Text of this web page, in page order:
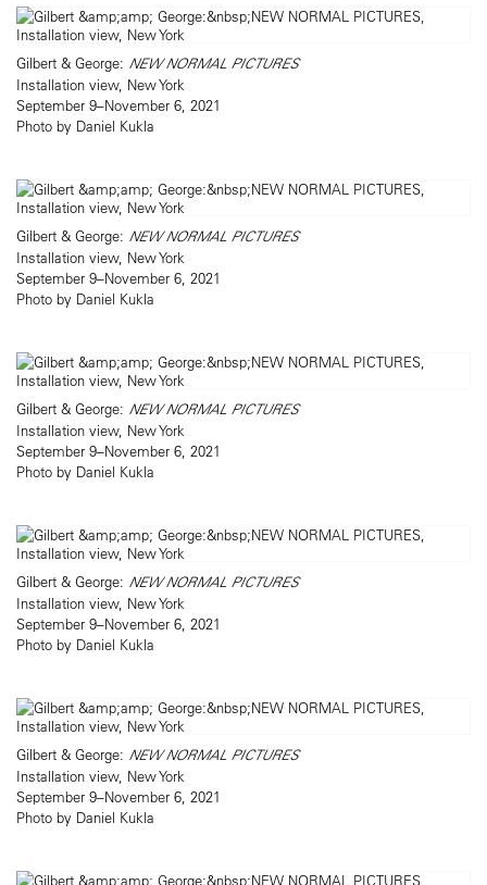
Gilbert & George: NEW NORMAL PICTURES
Installation view, New York
September 9–November 6, 2021
Photo by Daniel Kukla
Gilbert & George: NEW NORMAL PICTURES
Installation view, New York
September 9–November 6, 2021
Photo by Daniel Kukla
Gilbert & George: NEW NORMAL PICTURES
Installation view, New York
September 9–November 6, 2021
Photo by Daniel Kukla
Gilbert & George: NEW NORMAL PICTURES
Installation view, New York
September 9–November 6, 2021
Photo by Daniel Kukla
Gilbert & George: NEW NORMAL PICTURES
Installation view, New York
September 9–November 6, 2021
Photo by Daniel Kukla